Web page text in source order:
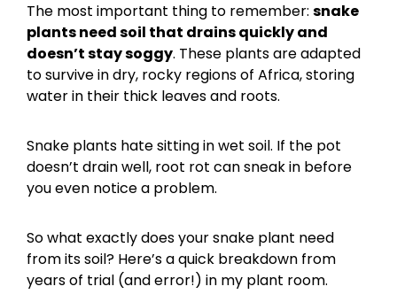
The most important thing to remember:snake
plants need soil that drains quickly and
doesn’t stay soggy. These plants are adapted
to survive in dry, rocky regions of Africa, storing
water in their thick leaves and roots.
Snake plants hate sitting in wet soil. If the pot
doesn’t drain well, root rot can sneak in before
you even notice a problem.
So what exactly does your snake plant need
from its soil? Here’s a quick breakdown from
years of trial (and error!) in my plant room.